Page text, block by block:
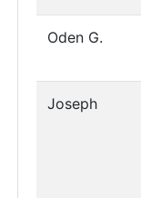
Oden G.
Joseph